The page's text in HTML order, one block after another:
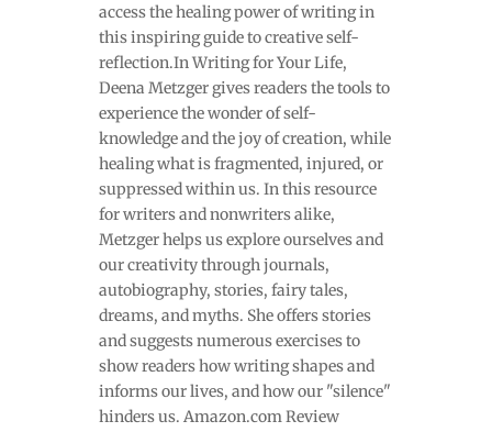
access the healing power of writing in
this inspiring guide to creative self-
reflection.In Writing for Your Life,
Deena Metzger gives readers the tools to
experience the wonder of self-
knowledge and the joy of creation, while
healing what is fragmented, injured, or
suppressed within us. In this resource
for writers and nonwriters alike,
Metzger helps us explore ourselves and
our creativity through journals,
autobiography, stories, fairy tales,
dreams, and myths. She offers stories
and suggests numerous exercises to
show readers how writing shapes and
informs our lives, and how our "silence"
hinders us. Amazon.com Review